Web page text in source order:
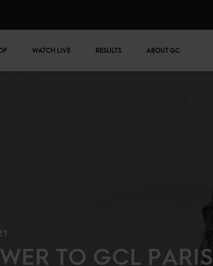
WATCH LIVE RESULTS ABOUT GC
TO GCL PARIS